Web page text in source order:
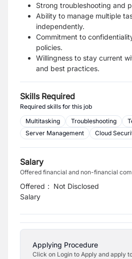
Strong troubleshooting and
Ability to manage multiple
independently.
Commitment to
policies.
Willingness to stay current
and best practices.
Skills Required
Required skills for this job
Multitasking
Troubleshooting
Server Management
Cloud
Salary
Offered financial and non-financial
Offered
Salary
: Not Disclosed
Applying Procedure
Click on Login to Apply and apply